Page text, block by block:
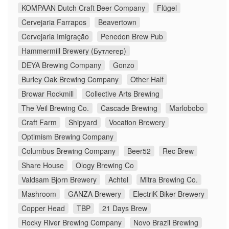
KOMPAAN Dutch Craft Beer Company
Flügel
Cervejaria Farrapos
Beavertown
Cervejaria Imigração
Penedon Brew Pub
Hammermill Brewery (Бутлегер)
DEYA Brewing Company
Gonzo
Burley Oak Brewing Company
Other Half
Browar Rockmill
Collective Arts Brewing
The Veil Brewing Co.
Cascade Brewing
Marlobobo
Craft Farm
Shipyard
Vocation Brewery
Optimism Brewing Company
Columbus Brewing Company
Beer52
Rec Brew
Share House
Ology Brewing Co
Valdsam Bjorn Brewery
Achtel
Mitra Brewing Co.
Mashroom
GANZA Brewery
ElectriK Biker Brewery
Copper Head
TBP
21 Days Brew
Rocky River Brewing Company
Novo Brazil Brewing